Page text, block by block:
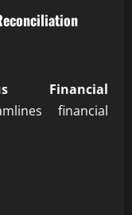
Financial
financial